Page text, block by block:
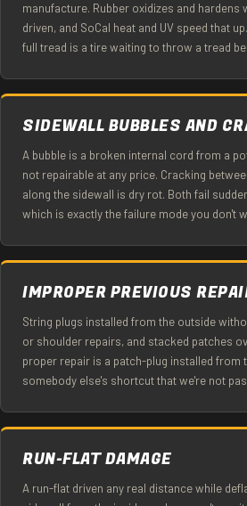
manufacture. Rubber oxidizes and hardens
driven, and SoCal heat and UV speed that
full tread is a tire waiting to throw a tread
SIDEWALL BUBBLES AND
A bubble is a broken internal cord from a
not repairable at any price. Cracking
along the sidewall is dry rot. Both fail
which is exactly the failure mode you don't
IMPROPER PREVIOUS
String plugs installed from the outside
or shoulder repairs, and stacked patches
proper repair is a patch-plug installed from
somebody else's shortcut that we're not
RUN-FLAT DAMAGE
A run-flat driven any real distance while